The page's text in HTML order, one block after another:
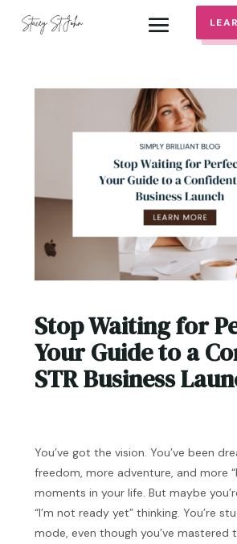
Stop Waiting for
Your Guide to a
STR Business
You’ve got the vision. You’ve been
freedom, more adventure, and more
moments in your life. But maybe
“I’m not ready yet” thinking. You’re
mode, even though you’ve mastered